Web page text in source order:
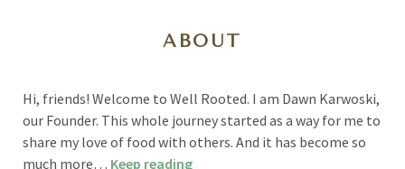
ABOUT
Hi, friends! Welcome to Well Rooted. I am Dawn Karwoski,
our Founder. This whole journey started as a way for me to
share my love of food with others. And it has become so
much more… Keep reading